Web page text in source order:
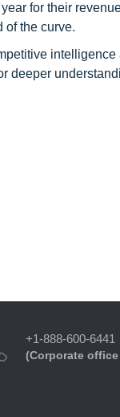
for their
of the curve.
deeper
+1-888-600-6441
(Corporate